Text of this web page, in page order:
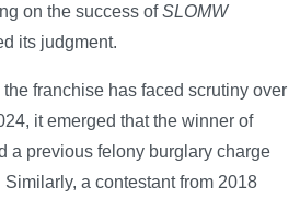
on the success ofSLOMW
its judgment.
franchise has faced scrutiny over
it emerged that the winner of
a previous felony burglary charge
a contestant from 2018